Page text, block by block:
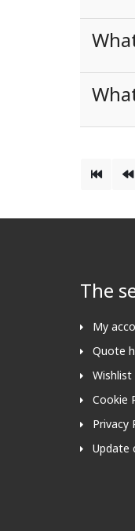
The
My
Quote
Wishlist
Cookie
Privacy
Update